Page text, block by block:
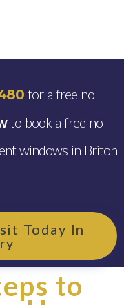
for a free no
to book a free no
windows in Briton
Today In
to